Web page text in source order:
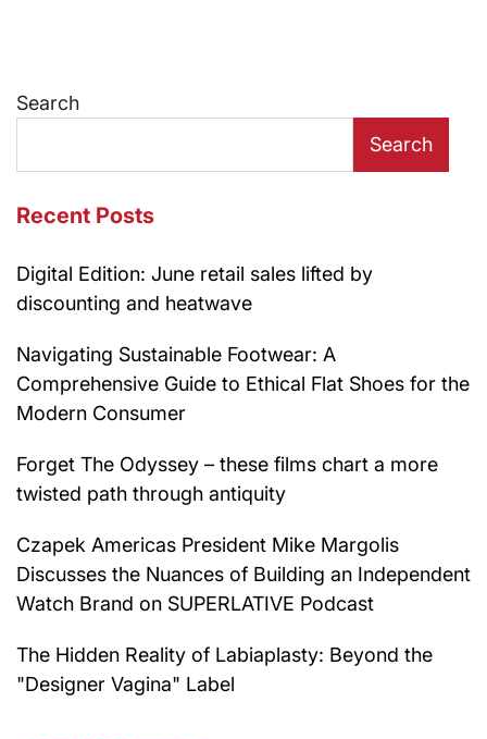
Search
Search
Recent Posts
Digital Edition: June retail sales lifted by
discounting and heatwave
Navigating Sustainable Footwear: A
Comprehensive Guide to Ethical Flat Shoes for the
Modern Consumer
Forget The Odyssey – these films chart a more
twisted path through antiquity
Czapek Americas President Mike Margolis
Discusses the Nuances of Building an Independent
Watch Brand on SUPERLATIVE Podcast
The Hidden Reality of Labiaplasty: Beyond the
"Designer Vagina" Label